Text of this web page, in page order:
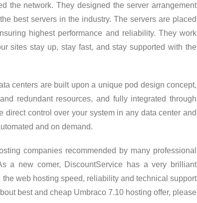
the network. They designed the server arrangement
best servers in the industry. The servers are placed
highest performance and reliability. They work
sites stay up, stay fast, and stay supported with the
centers are built upon a unique pod design concept,
redundant resources, and fully integrated through
control over your system in any data center and
and on demand.
companies recommended by many professional
a new comer, DiscountService has a very brilliant
web hosting speed, reliability and technical support
best and cheap Umbraco 7.10 hosting offer, please